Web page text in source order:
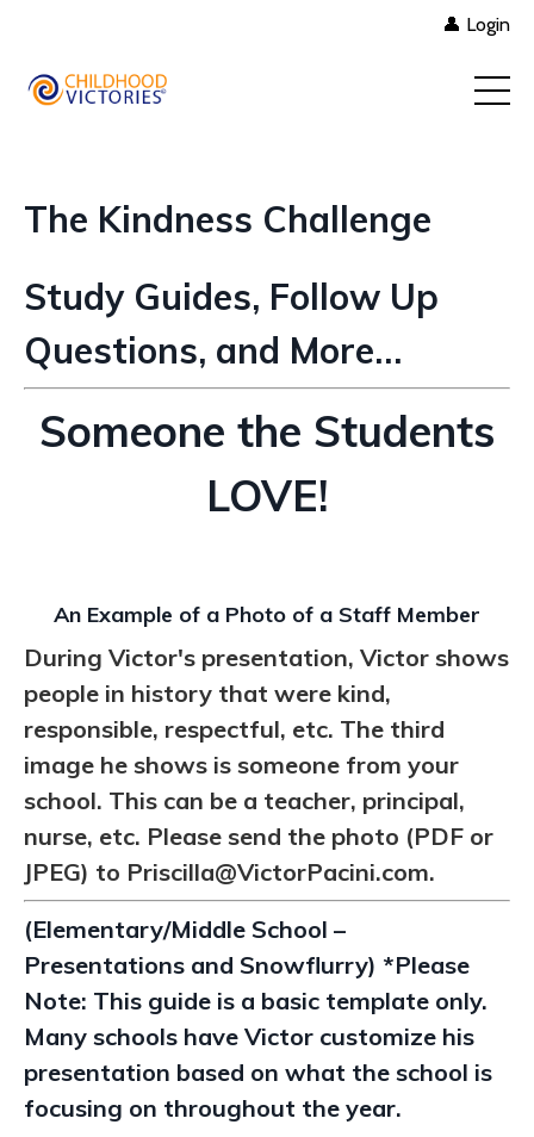
👤 Login
The Kindness Challenge
Study Guides, Follow Up
Questions, and More…
Someone the Students
LOVE!
An Example of a Photo of a Staff Member
During Victor's presentation, Victor shows
people in history that were kind,
responsible, respectful, etc. The third
image he shows is someone from your
school. This can be a teacher, principal,
nurse, etc. Please send the photo (PDF or
JPEG) to Priscilla@VictorPacini.com.
(Elementary/Middle School –
Presentations and Snowflurry) *Please
Note: This guide is a basic template only.
Many schools have Victor customize his
presentation based on what the school is
focusing on throughout the year.